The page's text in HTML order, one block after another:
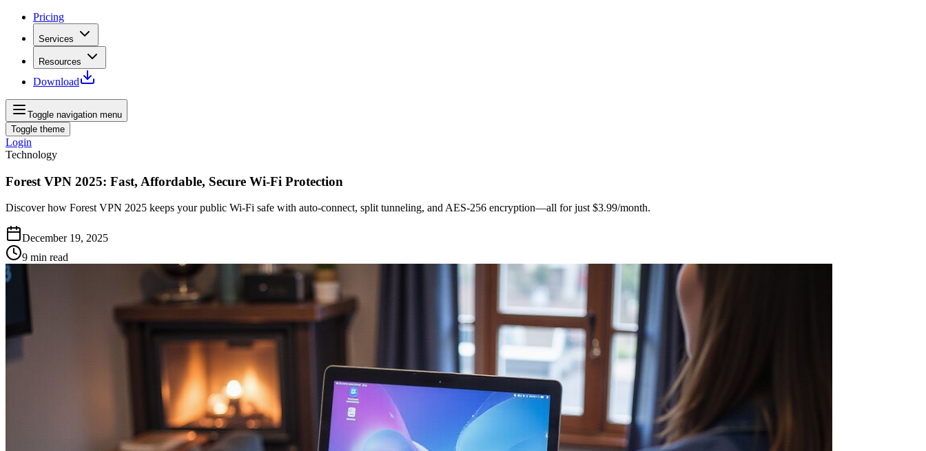
Pricing
Services
Resources
Download
Toggle navigation menu
Toggle theme
Login
Technology
Forest VPN 2025: Fast, Affordable, Secure Wi‑Fi Protection
Discover how Forest VPN 2025 keeps your public Wi‑Fi safe with auto‑connect, split tunneling, and AES‑256 encryption—all for just $3.99/month.
December 19, 2025
9 min read